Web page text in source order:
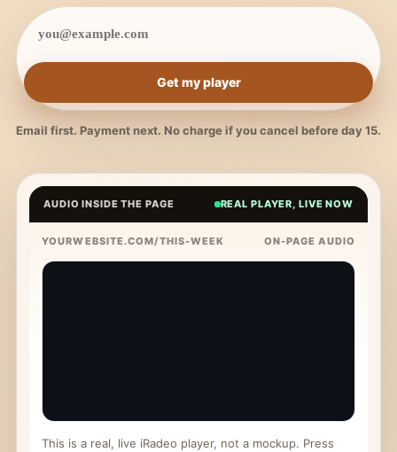
Get my player
Email first. Payment next. No charge if you cancel before day 15.
AUDIO INSIDE THE PAGE REAL PLAYER, LIVE NOW
YOURWEBSITE.COM/THIS-WEEK ON-PAGE AUDIO
This is a real, live iRadeo player, not a mockup. Press